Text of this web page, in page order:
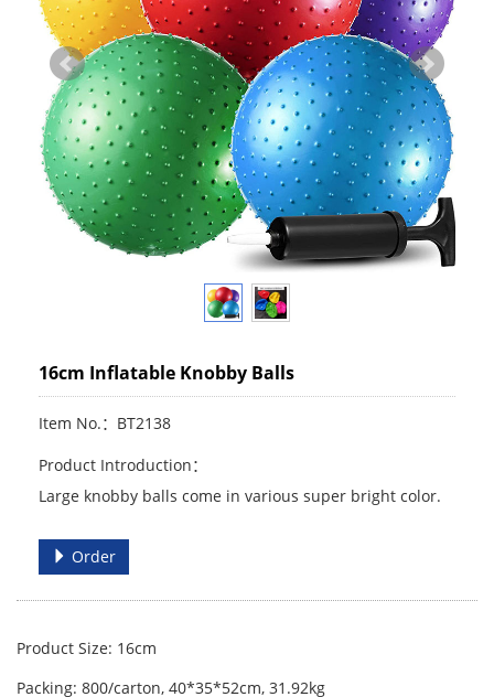
16cm Inflatable Knobby Balls
Item No.：BT2138
Product Introduction：
Large knobby balls come in various super bright color.
Order
Product Size: 16cm
Packing: 800/carton, 40*35*52cm, 31.92kg